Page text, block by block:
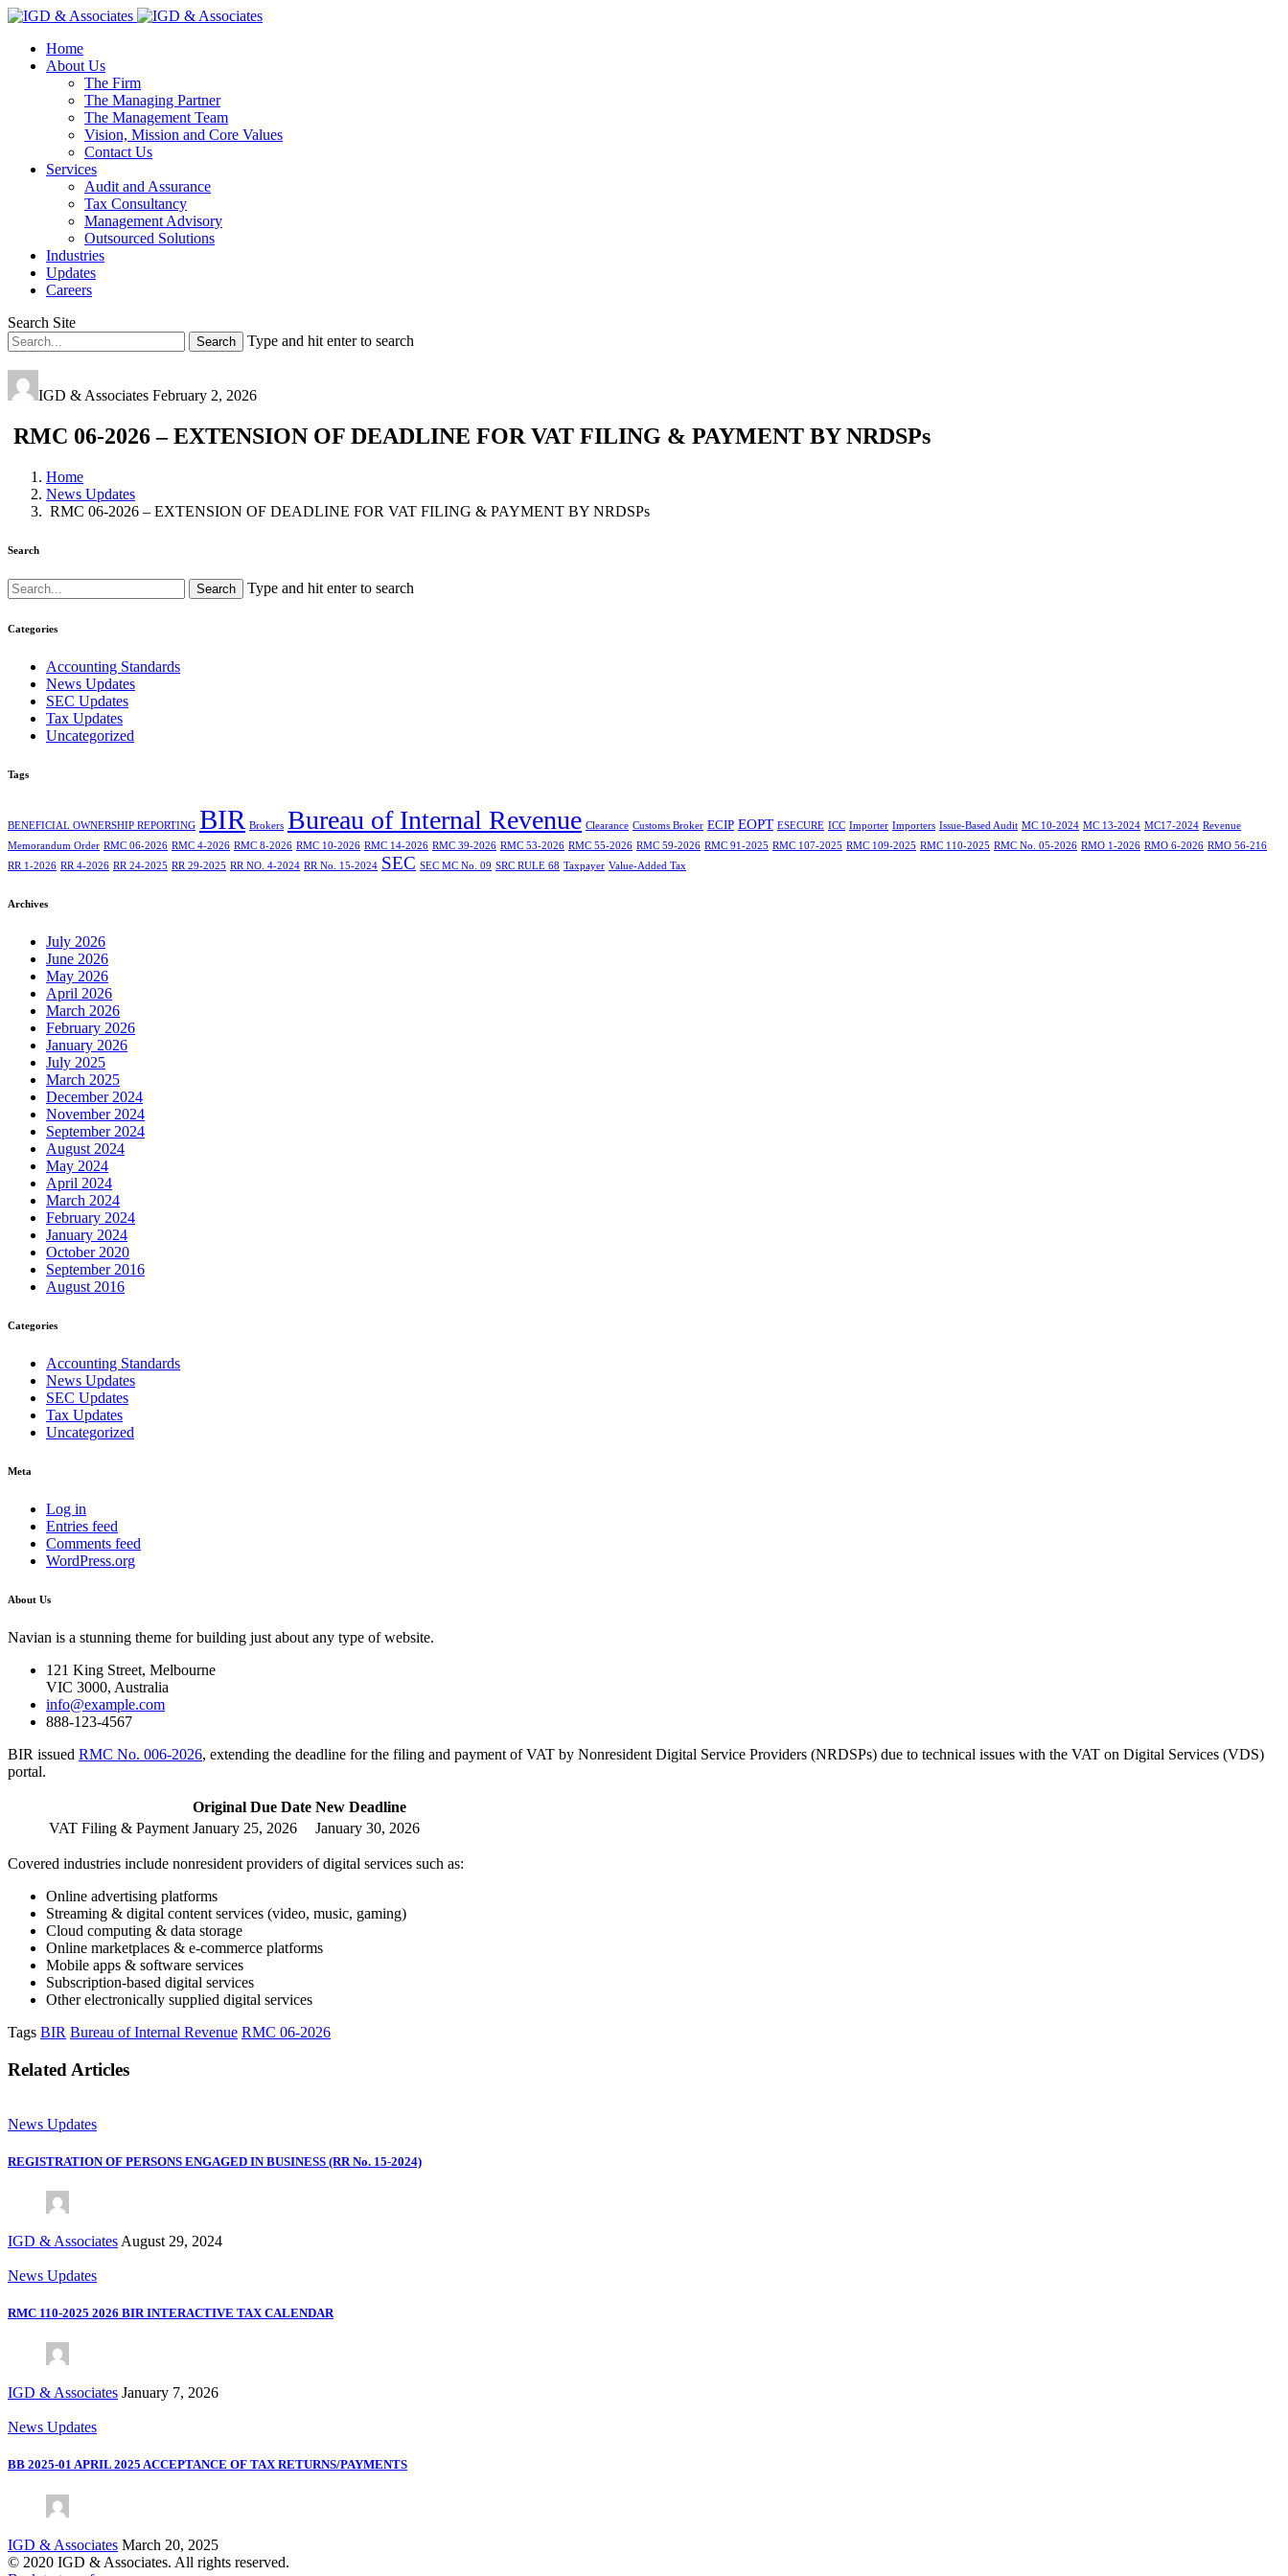
Home
About Us
The Firm
The Managing Partner
The Management Team
Vision, Mission and Core Values
Contact Us
Services
Audit and Assurance
Tax Consultancy
Management Advisory
Outsourced Solutions
Industries
Updates
Careers
Search Site
Type and hit enter to search
IGD & Associates February 2, 2026
RMC 06-2026 – EXTENSION OF DEADLINE FOR VAT FILING & PAYMENT BY NRDSPs
Home
News Updates
RMC 06-2026 – EXTENSION OF DEADLINE FOR VAT FILING & PAYMENT BY NRDSPs
Search
Type and hit enter to search
Categories
Accounting Standards
News Updates
SEC Updates
Tax Updates
Uncategorized
Tags
BENEFICIAL OWNERSHIP REPORTING BIR Brokers Bureau of Internal Revenue Clearance Customs Broker ECIP EOPT ESECURE ICC Importer Importers Issue-Based Audit MC 10-2024 MC 13-2024 MC17-2024 Revenue
Memorandum Order RMC 06-2026 RMC 4-2026 RMC 8-2026 RMC 10-2026 RMC 14-2026 RMC 39-2026 RMC 53-2026 RMC 55-2026 RMC 59-2026 RMC 91-2025 RMC 107-2025 RMC 109-2025 RMC 110-2025 RMC No. 05-2026 RMO 1-2026 RMO 6-2026 RMO 56-216
RR 1-2026 RR 4-2026 RR 24-2025 RR 29-2025 RR NO. 4-2024 RR No. 15-2024 SEC SEC MC No. 09 SRC RULE 68 Taxpayer Value-Added Tax
Archives
July 2026
June 2026
May 2026
April 2026
March 2026
February 2026
January 2026
July 2025
March 2025
December 2024
November 2024
September 2024
August 2024
May 2024
April 2024
March 2024
February 2024
January 2024
October 2020
September 2016
August 2016
Categories
Accounting Standards
News Updates
SEC Updates
Tax Updates
Uncategorized
Meta
Log in
Entries feed
Comments feed
WordPress.org
About Us
Navian is a stunning theme for building just about any type of website.
121 King Street, Melbourne
VIC 3000, Australia
info@example.com
888-123-4567
BIR issued RMC No. 006-2026, extending the deadline for the filing and payment of VAT by Nonresident Digital Service Providers (NRDSPs) due to technical issues with the VAT on Digital Services (VDS)
portal.
Original Due Date New Deadline
VAT Filing & Payment January 25, 2026 January 30, 2026
Covered industries include nonresident providers of digital services such as:
Online advertising platforms
Streaming & digital content services (video, music, gaming)
Cloud computing & data storage
Online marketplaces & e-commerce platforms
Mobile apps & software services
Subscription-based digital services
Other electronically supplied digital services
Tags BIR Bureau of Internal Revenue RMC 06-2026
Related Articles
News Updates
REGISTRATION OF PERSONS ENGAGED IN BUSINESS (RR No. 15-2024)
IGD & Associates August 29, 2024
News Updates
RMC 110-2025 2026 BIR INTERACTIVE TAX CALENDAR
IGD & Associates January 7, 2026
News Updates
BB 2025-01 APRIL 2025 ACCEPTANCE OF TAX RETURNS/PAYMENTS
IGD & Associates March 20, 2025
© 2020 IGD & Associates. All rights reserved.